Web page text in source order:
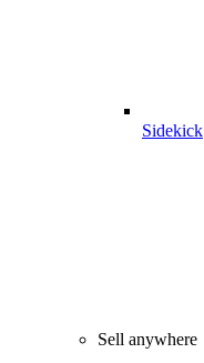
Sidekick
Sell anywhere